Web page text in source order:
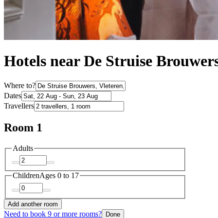
Hotels near De Struise
Where to?
Dates
Travellers
Room 1
Adults
ChildrenAges 0 to 17
Add another room
Need to book 9 or more rooms? Done